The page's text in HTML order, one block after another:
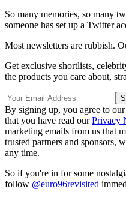
So many memories, so many
someone has set up a Twitter
Most newsletters are rubbish.
Get exclusive shortlists,
the products you care about,
By signing up, you agree to our
that you have read ourPrivacy
marketing emails from us that
trusted partners and sponsors,
any time.
So if you're in for some
follow @euro96revisited